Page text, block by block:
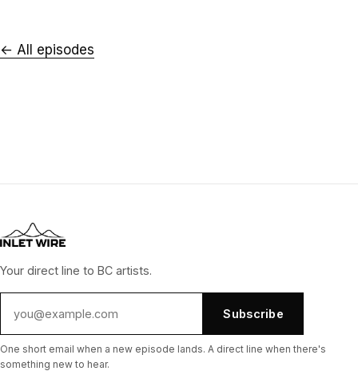
← All episodes
Your direct line to BC artists.
Subscribe
One short email when a new episode lands. A direct line when there's
something new to hear.